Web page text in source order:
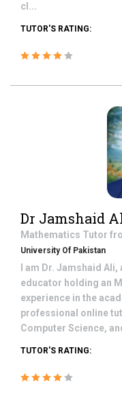
cl...
TUTOR'S RATING:
Dr Jamshaid
Mathematics Tutor
University Of Pakistan
I am Dr. Jamshaid
educator holding an
experience in the
professional online
Computer Science,
TUTOR'S RATING: